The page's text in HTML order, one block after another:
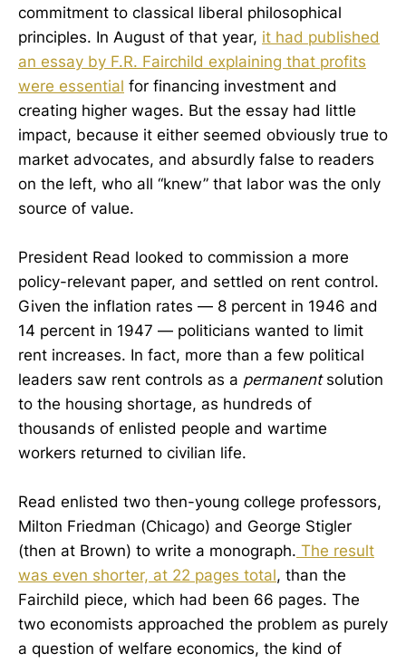
commitment to classical liberal philosophical
principles. In August of that year, it had published
an essay by F.R. Fairchild explaining that profits
were essential for financing investment and
creating higher wages. But the essay had little
impact, because it either seemed obviously true to
market advocates, and absurdly false to readers
on the left, who all “knew” that labor was the only
source of value.
President Read looked to commission a more
policy-relevant paper, and settled on rent control.
Given the inflation rates — 8 percent in 1946 and
14 percent in 1947 — politicians wanted to limit
rent increases. In fact, more than a few political
leaders saw rent controls as a permanentsolution
to the housing shortage, as hundreds of
thousands of enlisted people and wartime
workers returned to civilian life.
Read enlisted two then-young college professors,
Milton Friedman (Chicago) and George Stigler
(then at Brown) to write a monograph. The result
was even shorter, at 22 pages total, than the
Fairchild piece, which had been 66 pages. The
two economists approached the problem as purely
a question of welfare economics, the kind of